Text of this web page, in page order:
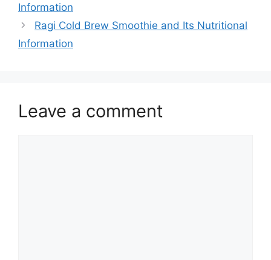
Information
Ragi Cold Brew Smoothie and Its Nutritional
Information
Leave a comment